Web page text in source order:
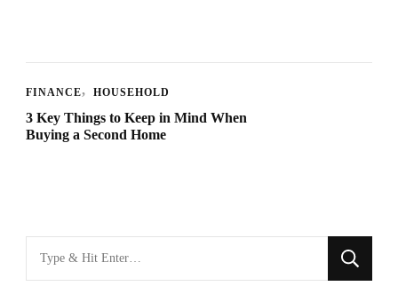
FINANCE HOUSEHOLD
3 Key Things to Keep in Mind When
Buying a Second Home
for